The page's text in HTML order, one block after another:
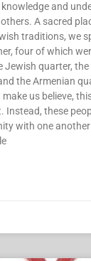
and
A sacred
traditions, we
four of which
Jewish quarter,
the Armenian
us believe,
these
with one